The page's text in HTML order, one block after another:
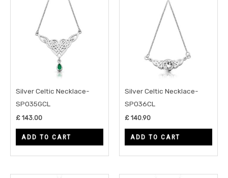
Silver Celtic Necklace-
SP035GCL
£ 143.00
ADD TO CART
Silver Celtic Necklace-
SP036CL
£ 140.90
ADD TO CART